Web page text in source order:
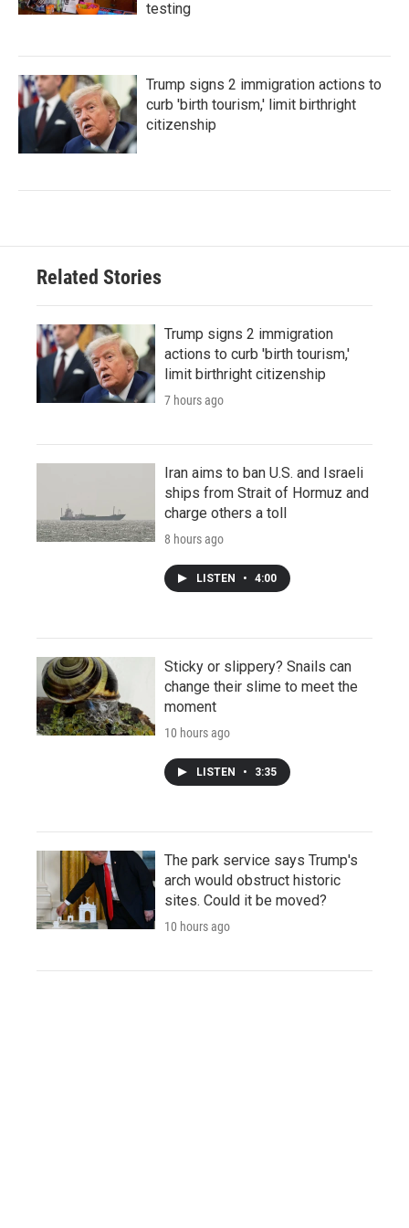
testing
Trump signs 2 immigration actions to
curb 'birth tourism,' limit birthright
citizenship
Related Stories
Trump signs 2 immigration
actions to curb 'birth tourism,'
limit birthright citizenship
7 hours ago
Iran aims to ban U.S. and Israeli
ships from Strait of Hormuz and
charge others a toll
8 hours ago
LISTEN • 4:00
Sticky or slippery? Snails can
change their slime to meet the
moment
10 hours ago
LISTEN • 3:35
The park service says Trump's
arch would obstruct historic
sites. Could it be moved?
10 hours ago